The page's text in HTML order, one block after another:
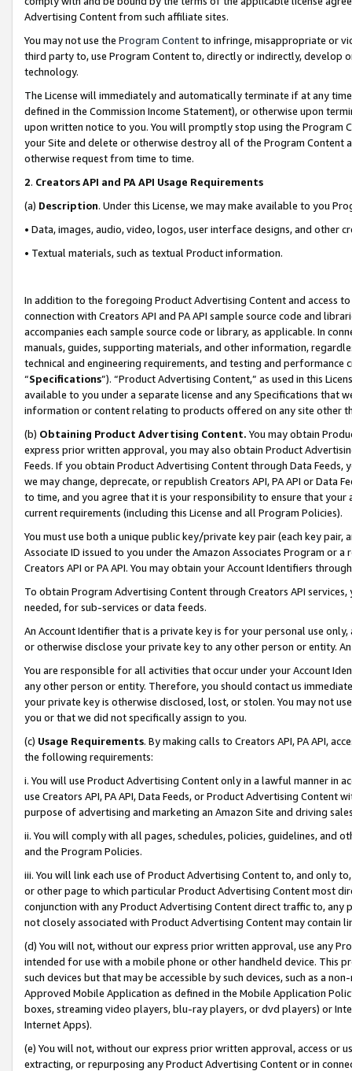
Advertising Content from such affiliate sites.
You may not use the Program Contentto infringe, misappropriate or
third party to, use Program Content to, directly or indirectly, develop
technology.
The License will immediately and automatically terminate if at any
defined in the Commission Income Statement), or otherwise upon
upon written notice to you. You will promptly stop using the Program
your Site and delete or otherwise destroy all of the Program Content
otherwise request from time to time.
2. Creators API and PA API Usage Requirements
(a) Description. Under this License, we may make available to you
• Data, images, audio, video, logos, user interface designs, and other
• Textual materials, such as textual Product information.
In addition to the foregoing Product Advertising Content and access
connection with Creators API and PA API sample source code and
accompanies each sample source code or library, as applicable. In
manuals, guides, supporting materials, and other information,
technical and engineering requirements, and testing and
“Specifications”). “Product Advertising Content,” as used in this
available to you under a separate license and any Specifications that
information or content relating to products offered on any site other
(b) Obtaining Product Advertising Content. You may obtain
express prior written approval, you may also obtain Product
Feeds. If you obtain Product Advertising Content through Data Feeds,
we may change, deprecate, or republish Creators API, PA API or Data
to time, and you agree that it is your responsibility to ensure that your
current requirements (including this License and all Program Policies).
You must use both a unique public key/private key pair (each key pair,
Associate ID issued to you under the Amazon Associates Program or
Creators API or PA API. You may obtain your Account Identifiers
To obtain Program Advertising Content through Creators API
needed, for sub-services or data feeds.
An Account Identifier that is a private key is for your personal use
or otherwise disclose your private key to any other person or entity.
You are responsible for all activities that occur under your Account
any other person or entity. Therefore, you should contact us
your private key is otherwise disclosed, lost, or stolen. You may not
you or that we did not specifically assign to you.
(c) Usage Requirements. By making calls to Creators API, PA API,
the following requirements:
i. You will use Product Advertising Content only in a lawful manner in
use Creators API, PA API, Data Feeds, or Product Advertising
purpose of advertising and marketing an Amazon Site and driving
ii. You will comply with all pages, schedules, policies, guidelines, and
and the Program Policies.
iii. You will link each use of Product Advertising Content to, and only
or other page to which particular Product Advertising Content most
conjunction with any Product Advertising Content direct traffic to,
not closely associated with Product Advertising Content may contain
(d) You will not, without our express prior written approval, use any
intended for use with a mobile phone or other handheld device. This
such devices but that may be accessible by such devices, such as a
Approved Mobile Application as defined in the Mobile Application
boxes, streaming video players, blu-ray players, or dvd players) or
Internet Apps).
(e) You will not, without our express prior written approval, access or
extracting, or repurposing any Product Advertising Content or in